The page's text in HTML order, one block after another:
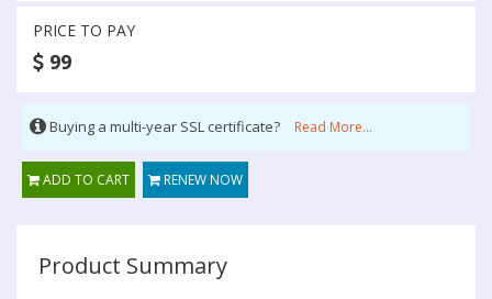
PRICE TO PAY
99
Buying a multi-year SSL certificate? Read More...
ADD TO CART RENEW NOW
Product Summary